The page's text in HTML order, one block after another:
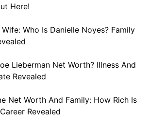
Here!
Who Is Danielle Noyes? Family
Lieberman Net Worth? Illness And
Revealed
Net Worth And Family: How Rich Is
Revealed